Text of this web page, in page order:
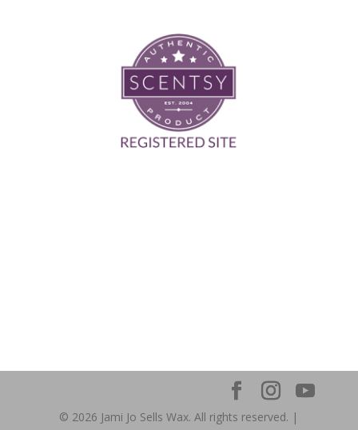
© 2026 Jami Jo Sells Wax. All rights reserved. |